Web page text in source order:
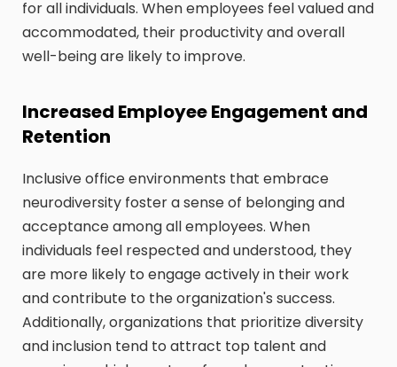
for all individuals. When employees feel valued and
accommodated, their productivity and overall
well-being are likely to improve.
Increased Employee Engagement and
Retention
Inclusive office environments that embrace
neurodiversity foster a sense of belonging and
acceptance among all employees. When
individuals feel respected and understood, they
are more likely to engage actively in their work
and contribute to the organization's success.
Additionally, organizations that prioritize diversity
and inclusion tend to attract top talent and